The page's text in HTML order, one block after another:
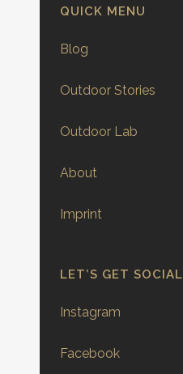
QUICK MENU
Blog
Outdoor Stories
Outdoor Lab
About
Imprint
LET’S GET SOCIAL
Instagram
Facebook